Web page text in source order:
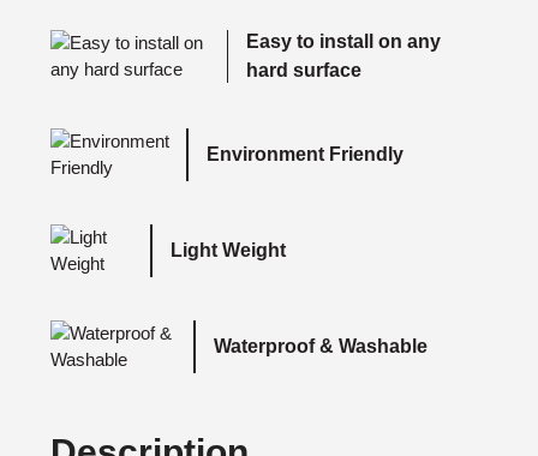
Easy to install on any
hard surface
Environment Friendly
Light Weight
Waterproof & Washable